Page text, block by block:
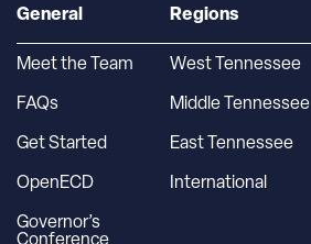
General
Meet the Team
FAQs
Get Started
OpenECD
Governor’s
Conference
Regions
West Tennessee
Middle Tennessee
East Tennessee
International